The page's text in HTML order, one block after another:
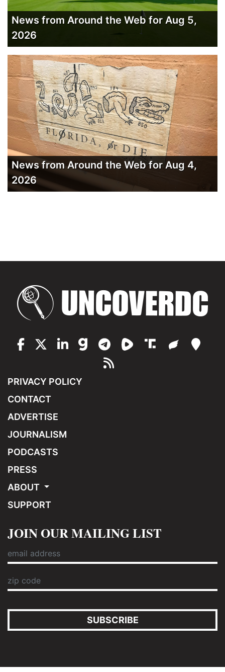
News from Around the Web for Aug 5,
2026
News from Around the Web for Aug 4,
2026
PRIVACY POLICY
CONTACT
ADVERTISE
JOURNALISM
PODCASTS
PRESS
ABOUT
SUPPORT
JOIN OUR MAILING LIST
SUBSCRIBE